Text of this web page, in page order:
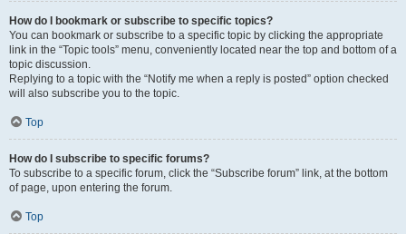
How do I bookmark or subscribe to specific topics?
You can bookmark or subscribe to a specific topic by clicking the appropriate
link in the “Topic tools” menu, conveniently located near the top and bottom of a
topic discussion.
Replying to a topic with the “Notify me when a reply is posted” option checked
will also subscribe you to the topic.
Top
How do I subscribe to specific forums?
To subscribe to a specific forum, click the “Subscribe forum” link, at the bottom
of page, upon entering the forum.
Top